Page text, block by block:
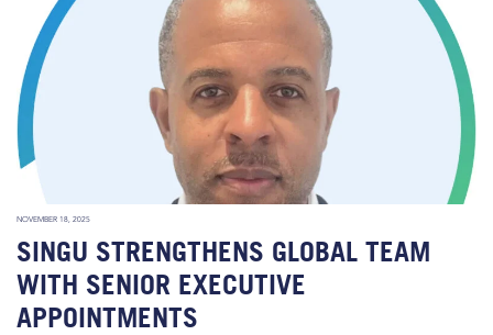
NOVEMBER 18, 2025
SINGU STRENGTHENS GLOBAL TEAM
WITH SENIOR EXECUTIVE
APPOINTMENTS